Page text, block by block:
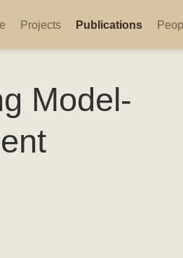
Projects Publications
Model-